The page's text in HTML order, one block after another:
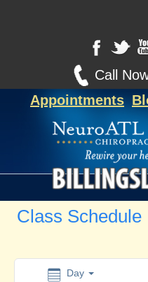
Call
Appointments
Class Schedule
Day
2:00 am